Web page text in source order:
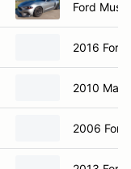
Ford
2016 Ford
2010
2006 Ford